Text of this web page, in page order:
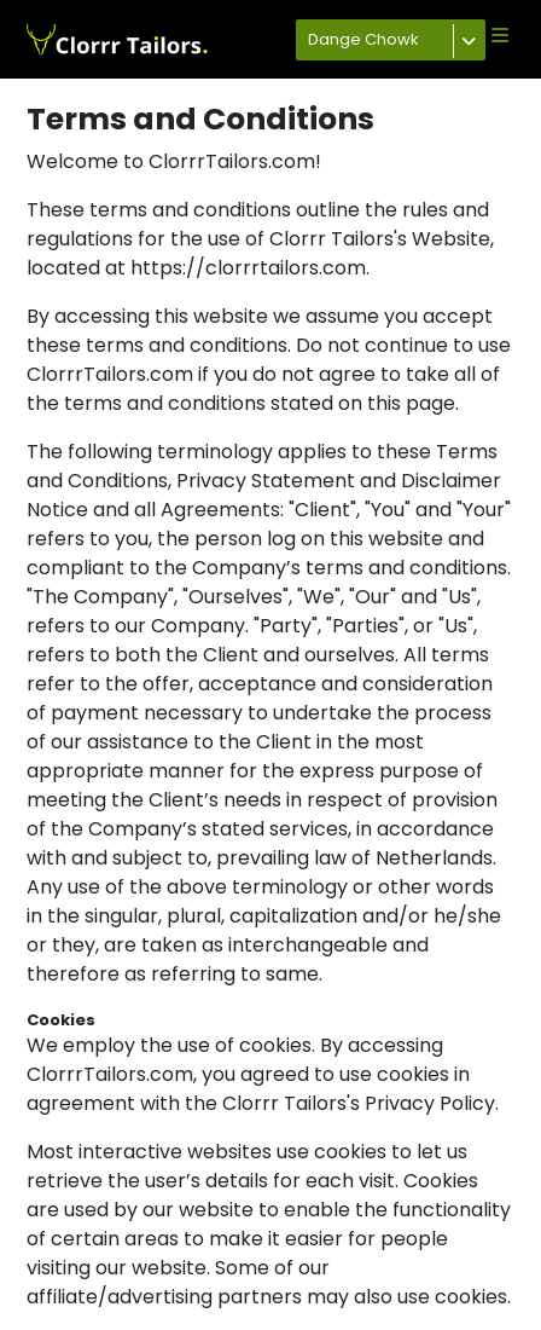
Dange Chowk
Terms and Conditions
Welcome to ClorrrTailors.com!
These terms and conditions outline the rules and
regulations for the use of Clorrr Tailors's Website,
located at https://clorrrtailors.com.
By accessing this website we assume you accept
these terms and conditions. Do not continue to use
ClorrrTailors.com if you do not agree to take all of
the terms and conditions stated on this page.
The following terminology applies to these Terms
and Conditions, Privacy Statement and Disclaimer
Notice and all Agreements: "Client", "You" and "Your"
refers to you, the person log on this website and
compliant to the Company’s terms and conditions.
"The Company", "Ourselves", "We", "Our" and "Us",
refers to our Company. "Party", "Parties", or "Us",
refers to both the Client and ourselves. All terms
refer to the offer, acceptance and consideration
of payment necessary to undertake the process
of our assistance to the Client in the most
appropriate manner for the express purpose of
meeting the Client’s needs in respect of provision
of the Company’s stated services, in accordance
with and subject to, prevailing law of Netherlands.
Any use of the above terminology or other words
in the singular, plural, capitalization and/or he/she
or they, are taken as interchangeable and
therefore as referring to same.
Cookies
We employ the use of cookies. By accessing
ClorrrTailors.com, you agreed to use cookies in
agreement with the Clorrr Tailors's Privacy Policy.
Most interactive websites use cookies to let us
retrieve the user’s details for each visit. Cookies
are used by our website to enable the functionality
of certain areas to make it easier for people
visiting our website. Some of our
affiliate/advertising partners may also use cookies.